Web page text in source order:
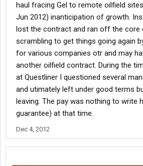
haul fracing Gel to remote oilfield
Jun 2012) inanticipation of growth.
lost the contract and ran off the core
scrambling to get things going again
for various companies otr and may
another oilfield contract. During the
at Questliner I questioned several
and utimately left under good terms
leaving. The pay was nothing to write
guarantee) at that time.
Dec 4, 2012